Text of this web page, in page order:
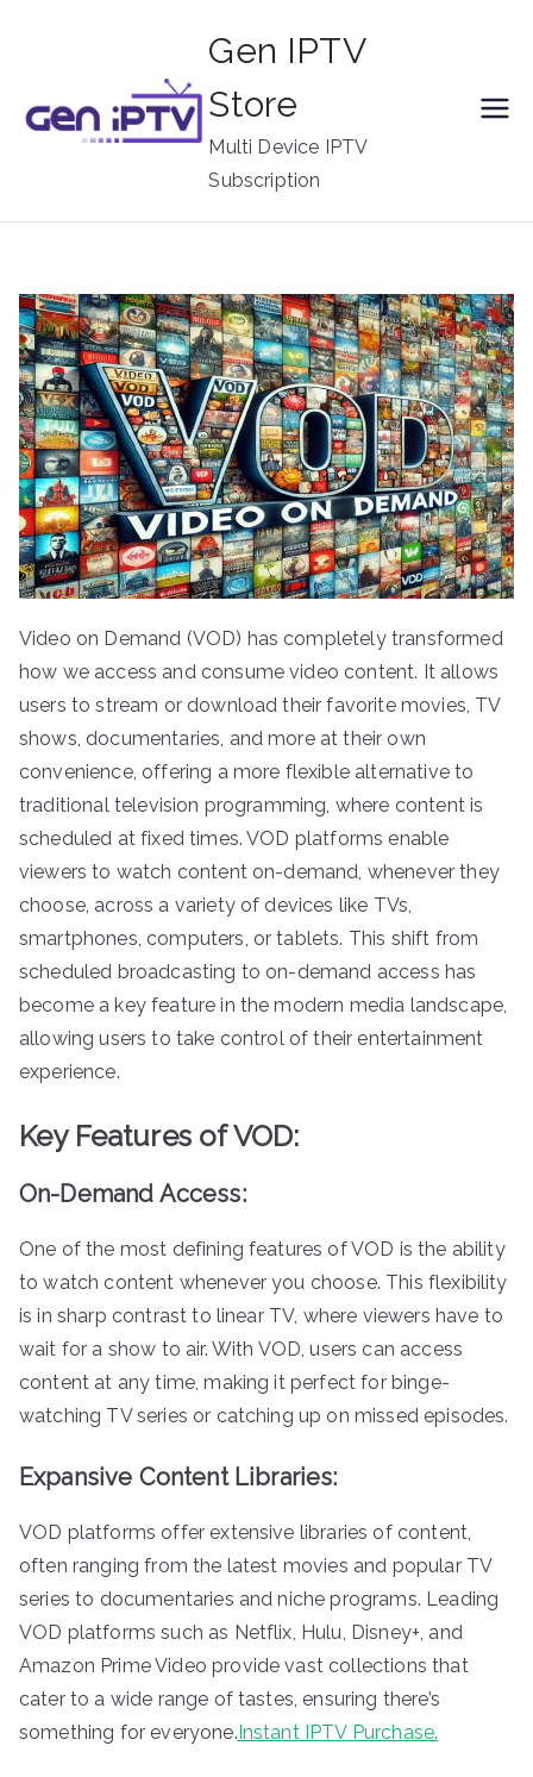
Gen IPTV
Store
Multi Device IPTV
Subscription
Video on Demand (VOD) has completely transformed
how we access and consume video content. It allows
users to stream or download their favorite movies, TV
shows, documentaries, and more at their own
convenience, offering a more flexible alternative to
traditional television programming, where content is
scheduled at fixed times. VOD platforms enable
viewers to watch content on-demand, whenever they
choose, across a variety of devices like TVs,
smartphones, computers, or tablets. This shift from
scheduled broadcasting to on-demand access has
become a key feature in the modern media landscape,
allowing users to take control of their entertainment
experience.
Key Features of VOD:
On-Demand Access:
One of the most defining features of VOD is the ability
to watch content whenever you choose. This flexibility
is in sharp contrast to linear TV, where viewers have to
wait for a show to air. With VOD, users can access
content at any time, making it perfect for binge-
watching TV series or catching up on missed episodes.
Expansive Content Libraries:
VOD platforms offer extensive libraries of content,
often ranging from the latest movies and popular TV
series to documentaries and niche programs. Leading
VOD platforms such as Netflix, Hulu, Disney+, and
Amazon Prime Video provide vast collections that
cater to a wide range of tastes, ensuring there’s
something for everyone.Instant IPTV Purchase.